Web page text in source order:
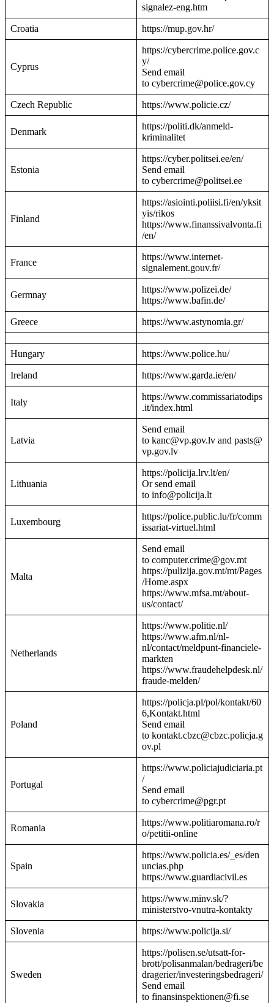
signalez-eng.htm
Croatia https://mup.gov.hr/
Cyprus
https://cybercrime.police.gov.c
y/
Send email
to cybercrime@police.gov.cy
Czech Republic https://www.policie.cz/
Denmark
https://politi.dk/anmeld-
kriminalitet
Estonia
https://cyber.politsei.ee/en/
Send email
to cybercrime@politsei.ee
Finland
https://asiointi.poliisi.fi/en/yksit
yis/rikos
https://www.finanssivalvonta.fi
/en/
France
https://www.internet-
signalement.gouv.fr/
Germnay
https://www.polizei.de/
https://www.bafin.de/
Greece https://www.astynomia.gr/
Hungary https://www.police.hu/
Ireland https://www.garda.ie/en/
Italy
https://www.commissariatodips
.it/index.html
Latvia
Send email
to kanc@vp.gov.lv and pasts@
vp.gov.lv
Lithuania
https://policija.lrv.lt/en/
Or send email
to info@policija.lt
Luxembourg
https://police.public.lu/fr/comm
issariat-virtuel.html
Malta
Send email
to computer.crime@gov.mt
https://pulizija.gov.mt/mt/Pages
/Home.aspx
https://www.mfsa.mt/about-
us/contact/
Netherlands
https://www.politie.nl/
https://www.afm.nl/nl-
nl/contact/meldpunt-financiele-
markten
https://www.fraudehelpdesk.nl/
fraude-melden/
Poland
https://policja.pl/pol/kontakt/60
6,Kontakt.html
Send email
to kontakt.cbzc@cbzc.policja.g
ov.pl
Portugal
https://www.policiajudiciaria.pt
/
Send email
to cybercrime@pgr.pt
Romania
https://www.politiaromana.ro/r
o/petitii-online
Spain
https://www.policia.es/_es/den
uncias.php
https://www.guardiacivil.es
Slovakia
https://www.minv.sk/?
ministerstvo-vnutra-kontakty
Slovenia https://www.policija.si/
Sweden
https://polisen.se/utsatt-for-
brott/polisanmalan/bedrageri/be
dragerier/investeringsbedrageri/
Send email
to finansinspektionen@fi.se